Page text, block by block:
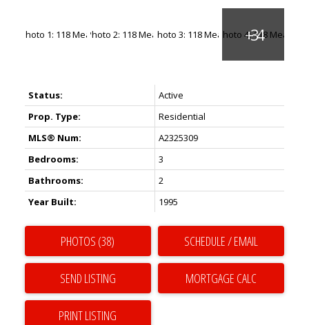
Status:
Active
Prop. Type:
Residential
MLS® Num:
A2325309
Bedrooms:
3
Bathrooms:
2
Year Built:
1995
PHOTOS (38) SCHEDULE / EMAIL
SEND LISTING
PRINT LISTING